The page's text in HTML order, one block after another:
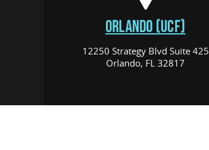
ORLANDO (UCF)
12250 Strategy Blvd Suite 425
Orlando, FL 32817